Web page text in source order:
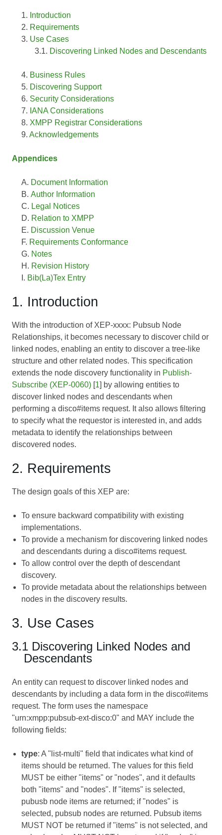
Introduction
Requirements
Use Cases
Discovering Linked Nodes and Descendants
Business Rules
Discovering Support
Security Considerations
IANA Considerations
XMPP Registrar Considerations
Acknowledgements
Appendices
Document Information
Author Information
Legal Notices
Relation to XMPP
Discussion Venue
Requirements Conformance
Notes
Revision History
Bib(La)Tex Entry
1. Introduction
With the introduction of XEP-xxxx: Pubsub Node
Relationships, it becomes necessary to discover child or
linked nodes, enabling an entity to discover a tree-like
structure and other related nodes. This specification
extends the node discovery functionality in Publish-
Subscribe (XEP-0060) [1] by allowing entities to
discover linked nodes and descendants when
performing a disco#items request. It also allows filtering
to specify what the requestor is interested in, and adds
metadata to identify the relationships between
discovered nodes.
2. Requirements
The design goals of this XEP are:
To ensure backward compatibility with existing
implementations.
To provide a mechanism for discovering linked nodes
and descendants during a disco#items request.
To allow control over the depth of descendant
discovery.
To provide metadata about the relationships between
nodes in the discovery results.
3. Use Cases
3.1 Discovering Linked Nodes and
Descendants
An entity can request to discover linked nodes and
descendants by including a data form in the disco#items
request. The form uses the namespace
"urn:xmpp:pubsub-ext-disco:0" and MAY include the
following fields:
type: A "list-multi" field that indicates what kind of
items should be returned. The values for this field
MUST be either "items" or "nodes", and it defaults
both "items" and "nodes". If "items" is selected,
pubusb node items are returned; if "nodes" is
selected, pubsub nodes are returned. Pubsub items
MUST NOT be returned if "items" is not selected, and